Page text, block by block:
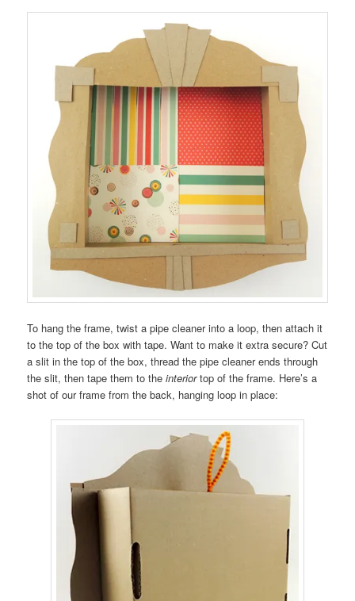
To hang the frame, twist a pipe cleaner into a loop, then attach it
to the top of the box with tape. Want to make it extra secure? Cut
a slit in the top of the box, thread the pipe cleaner ends through
the slit, then tape them to theinteriortop of the frame. Here’s a
shot of our frame from the back, hanging loop in place: